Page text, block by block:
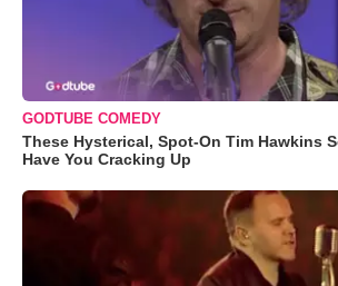
GODTUBE COMEDY
These Hysterical, Spot-On Tim Hawkins
Have You Cracking Up